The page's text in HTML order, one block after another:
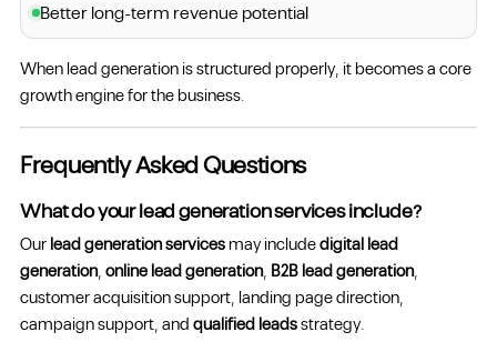
Better long-term revenue potential
When lead generation is structured properly, it becomes a core
growth engine for the business.
Frequently Asked Questions
What do your lead generation services include?
Ourlead generation servicesmay includedigital lead
generation,online lead generation, B2B lead generation,
customer acquisition support, landing page direction,
campaign support, andqualified leadsstrategy.